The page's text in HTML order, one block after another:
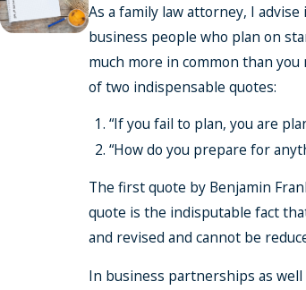
As a family law attorney, I
business people who plan on
much more in common than
of two indispensable quotes:
“If you fail to plan, you are
“How do you prepare for
The first quote by Benjamin
quote is the indisputable fact
and revised and cannot be
In business partnerships as